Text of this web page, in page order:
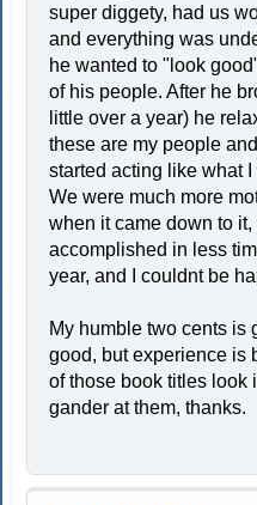
super diggety, had us
and everything was
he wanted to "look
of his people. After he
little over a year) he
these are my people
started acting like what
We were much more
when it came down to
accomplished in less
year, and I couldnt be
My humble two cents is
good, but experience is
of those book titles look
gander at them, thanks.